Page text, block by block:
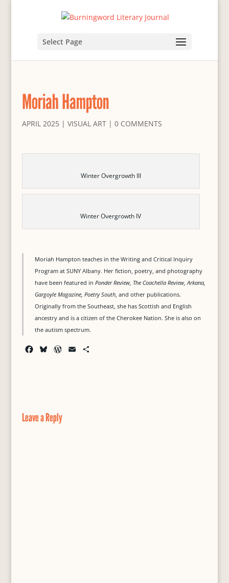
Select Page
Moriah Hampton
APRIL 2025| VISUAL ART| 0 COMMENTS
Winter Overgrowth III
Winter Overgrowth IV
Moriah Hampton teaches in the Writing and Critical Inquiry
Program at SUNY Albany. Her fiction, poetry, and photography
have been featured in Ponder Review, The Coachella Review, Arkana,
Gargoyle Magazine, Poetry South, and other publications.
Originally from the Southeast, she has Scottish and English
ancestry and is a citizen of the Cherokee Nation. She is also on
the autism spectrum.
k
y
W
Leave a Reply